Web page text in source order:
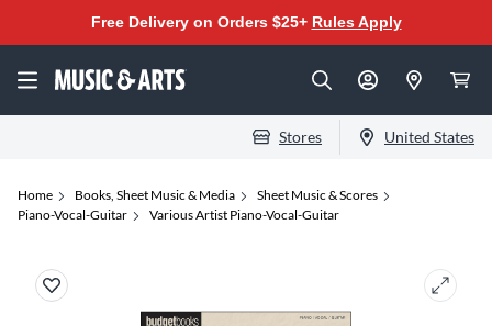
Free Delivery on Orders $25+ Rules Apply
Stores United States
Home Books, Sheet Music & Media
Sheet Music & Scores
Piano-Vocal-Guitar
Various Artist Piano-Vocal-Guitar